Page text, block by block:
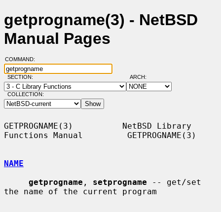
getprogname(3) - NetBSD
Manual Pages
COMMAND:
SECTION: ARCH:
COLLECTION:
GETPROGNAME(3)          NetBSD Library
Functions Manual         GETPROGNAME(3)
NAME
getprogname , setprogname -- get/set
the name of the current program